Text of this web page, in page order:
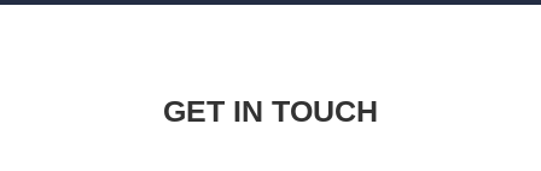
GET IN TOUCH